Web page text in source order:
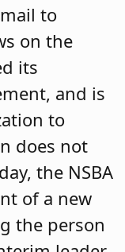
to
on the
its
and is
to
does not
the NSBA
of a new
the person